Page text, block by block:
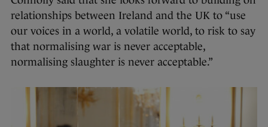
relationships between Ireland and the UK to “use
our voices in a world, a volatile world, to risk to say
that normalising war is never acceptable,
normalising slaughter is never acceptable.”